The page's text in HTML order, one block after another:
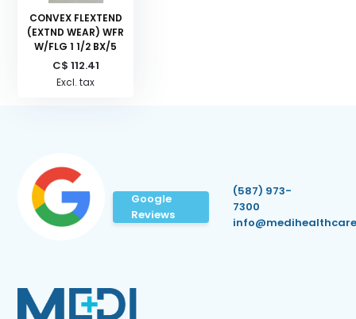
CONVEX FLEXTEND
(EXTND WEAR) WFR
W/FLG 1 1/2 BX/5
C$ 112.41
Excl. tax
Google
Reviews
(587) 973-
7300